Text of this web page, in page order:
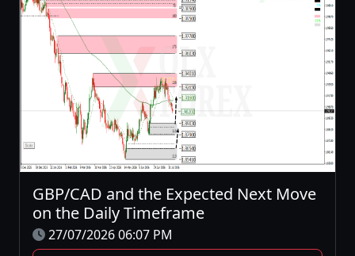
GBP/CAD and the Expected Next Move
on the Daily Timeframe
27/07/2026 06:07 PM